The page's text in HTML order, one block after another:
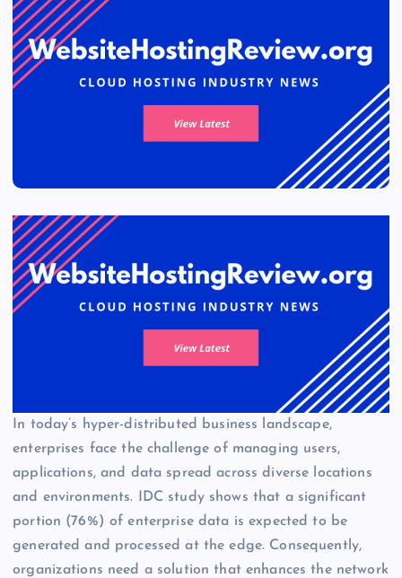
In today’s hyper-distributed business landscape,
enterprises face the challenge of managing users,
applications, and data spread across diverse locations
and environments. IDC study shows that a significant
portion (76%) of enterprise data is expected to be
generated and processed at the edge. Consequently,
organizations need a solution that enhances the network